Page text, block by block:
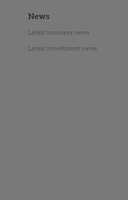
News
Latest business news
Latest investment news